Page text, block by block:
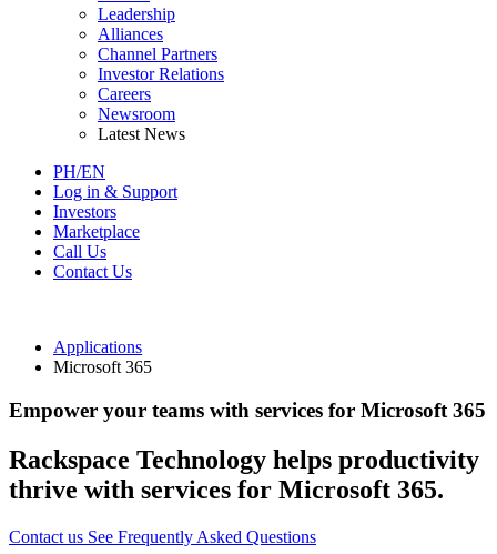
Leadership
Alliances
Channel Partners
Investor Relations
Careers
Newsroom
Latest News
PH/EN
Log in & Support
Investors
Marketplace
Call Us
Contact Us
Applications
Microsoft 365
Empower your teams with services for Microsoft 365
Rackspace Technology helps productivity
thrive with services for Microsoft 365.
Contact us See Frequently Asked Questions